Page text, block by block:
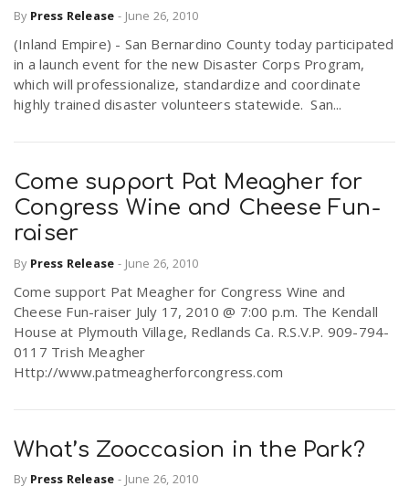
By Press Release - June 26, 2010
(Inland Empire) - San Bernardino County today participated
in a launch event for the new Disaster Corps Program,
which will professionalize, standardize and coordinate
highly trained disaster volunteers statewide. San...
Come support Pat Meagher for
Congress Wine and Cheese Fun-
raiser
By Press Release - June 26, 2010
Come support Pat Meagher for Congress Wine and
Cheese Fun-raiser July 17, 2010 @ 7:00 p.m. The Kendall
House at Plymouth Village, Redlands Ca. R.S.V.P. 909-794-
0117 Trish Meagher
Http://www.patmeagherforcongress.com
What’s Zooccasion in the Park?
By Press Release - June 26, 2010